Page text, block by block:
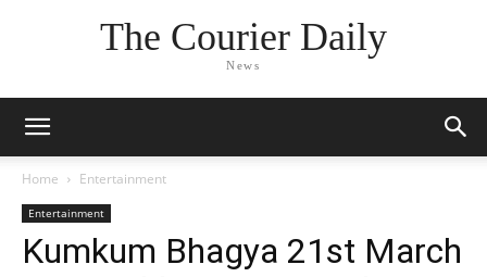
The Courier Daily
News
Home Entertainment
Entertainment
Kumkum Bhagya 21st March